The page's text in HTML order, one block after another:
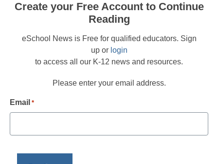
Create your Free Account to Continue
Reading
eSchool News is Free for qualified educators. Sign
up or login
to access all our K-12 news and resources.
Please enter your email address.
Email *